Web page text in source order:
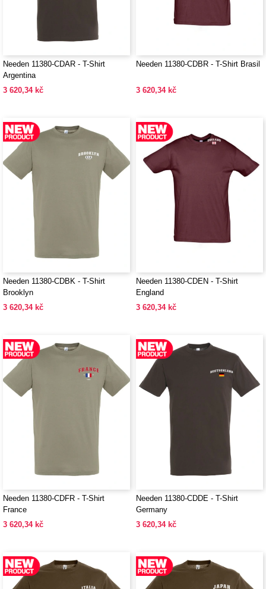
Needen 11380-CDAR - T-Shirt
Argentina
3 620,34 kč
Needen 11380-CDBR - T-Shirt Brasil
3 620,34 kč
Needen 11380-CDBK - T-Shirt
Brooklyn
3 620,34 kč
Needen 11380-CDEN - T-Shirt
England
3 620,34 kč
Needen 11380-CDFR - T-Shirt
France
3 620,34 kč
Needen 11380-CDDE - T-Shirt
Germany
3 620,34 kč